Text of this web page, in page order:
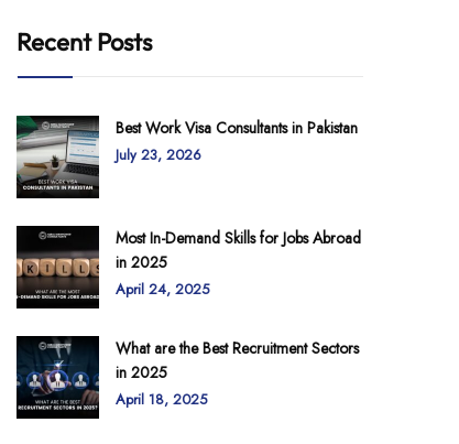
Recent Posts
Best Work Visa Consultants in Pakistan
July 23, 2026
Most In-Demand Skills for Jobs Abroad
in 2025
April 24, 2025
What are the Best Recruitment Sectors
in 2025
April 18, 2025